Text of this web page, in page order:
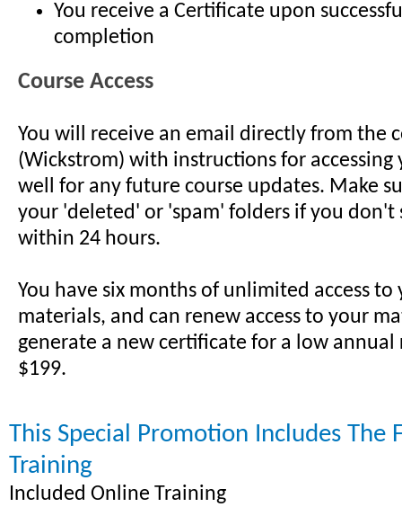
You receive a Certificate upon
completion
Course Access
You will receive an email directly from the
(Wickstrom) with instructions for accessing
well for any future course updates. Make
your 'deleted' or 'spam' folders if you don't
within 24 hours.
You have six months of unlimited access to
materials, and can renew access to your
generate a new certificate for a low
$199.
This Special Promotion Includes The
Training
Included Online Training